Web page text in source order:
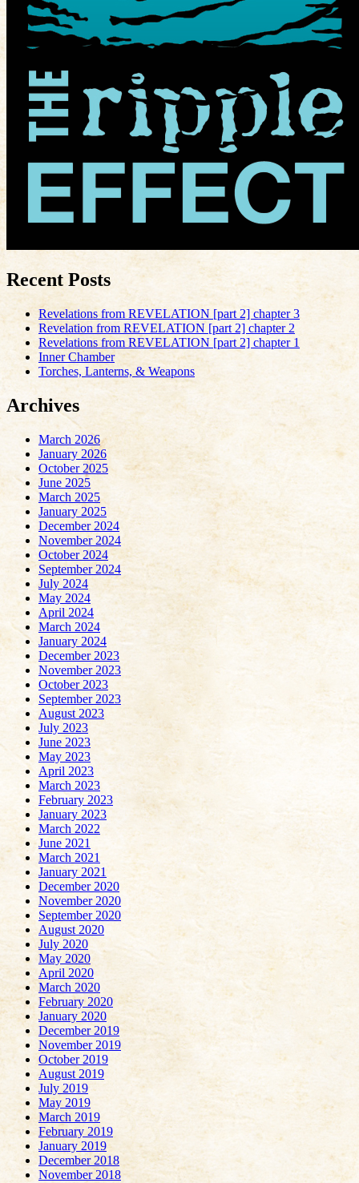
Recent Posts
Revelations from REVELATION [part 2] chapter 3
Revelation from REVELATION [part 2] chapter 2
Revelations from REVELATION [part 2] chapter 1
Inner Chamber
Torches, Lanterns, & Weapons
Archives
March 2026
January 2026
October 2025
June 2025
March 2025
January 2025
December 2024
November 2024
October 2024
September 2024
July 2024
May 2024
April 2024
March 2024
January 2024
December 2023
November 2023
October 2023
September 2023
August 2023
July 2023
June 2023
May 2023
April 2023
March 2023
February 2023
January 2023
March 2022
June 2021
March 2021
January 2021
December 2020
November 2020
September 2020
August 2020
July 2020
May 2020
April 2020
March 2020
February 2020
January 2020
December 2019
November 2019
October 2019
August 2019
July 2019
May 2019
March 2019
February 2019
January 2019
December 2018
November 2018